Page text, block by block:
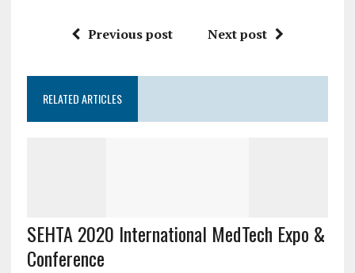
Previous post Next post
RELATED ARTICLES
SEHTA 2020 International MedTech Expo &
Conference